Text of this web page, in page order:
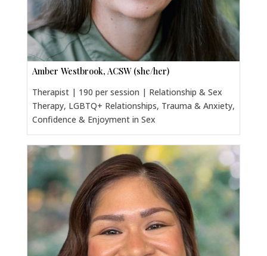
Amber Westbrook, ACSW (she/her)
Therapist | 190 per session | Relationship & Sex
Therapy, LGBTQ+ Relationships, Trauma & Anxiety,
Confidence & Enjoyment in Sex